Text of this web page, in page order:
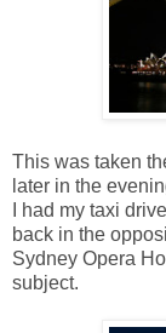
This was taken
later in the
I had my taxi
back in the
Sydney Opera
subject.